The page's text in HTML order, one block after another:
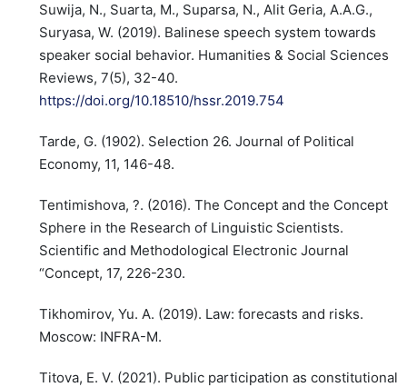
Suwija, N., Suarta, M., Suparsa, N., Alit Geria, A.A.G.,
Suryasa, W. (2019). Balinese speech system towards
speaker social behavior. Humanities & Social Sciences
Reviews, 7(5), 32-40.
https://doi.org/10.18510/hssr.2019.754
Tarde, G. (1902). Selection 26. Journal of Political
Economy, 11, 146-48.
Tentimishova, ?. (2016). The Concept and the Concept
Sphere in the Research of Linguistic Scientists.
Scientific and Methodological Electronic Journal
“Concept, 17, 226-230.
Tikhomirov, Yu. A. (2019). Law: forecasts and risks.
Moscow: INFRA-M.
Titova, E. V. (2021). Public participation as constitutional